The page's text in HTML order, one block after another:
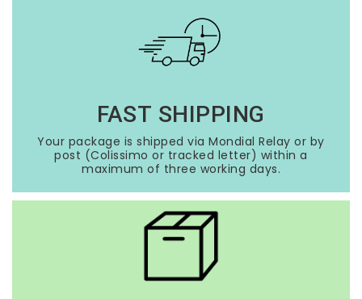
FAST SHIPPING
Your package is shipped via Mondial Relay or by
post (Colissimo or tracked letter) within a
maximum of three working days.